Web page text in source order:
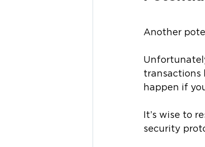
Another
transactions
happen if
It’s wise to
security